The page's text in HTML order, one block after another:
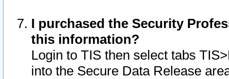
I purchased the Security
this information?
Login to TIS then select tabs
into the Secure Data Release